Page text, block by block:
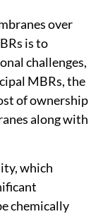
over
is to
challenges,
MBRs, the
of ownership
along with
which
chemically